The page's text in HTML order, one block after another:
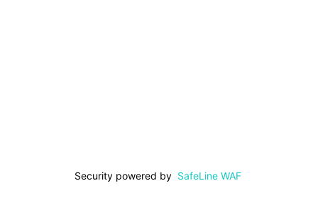
Security powered by SafeLine WAF